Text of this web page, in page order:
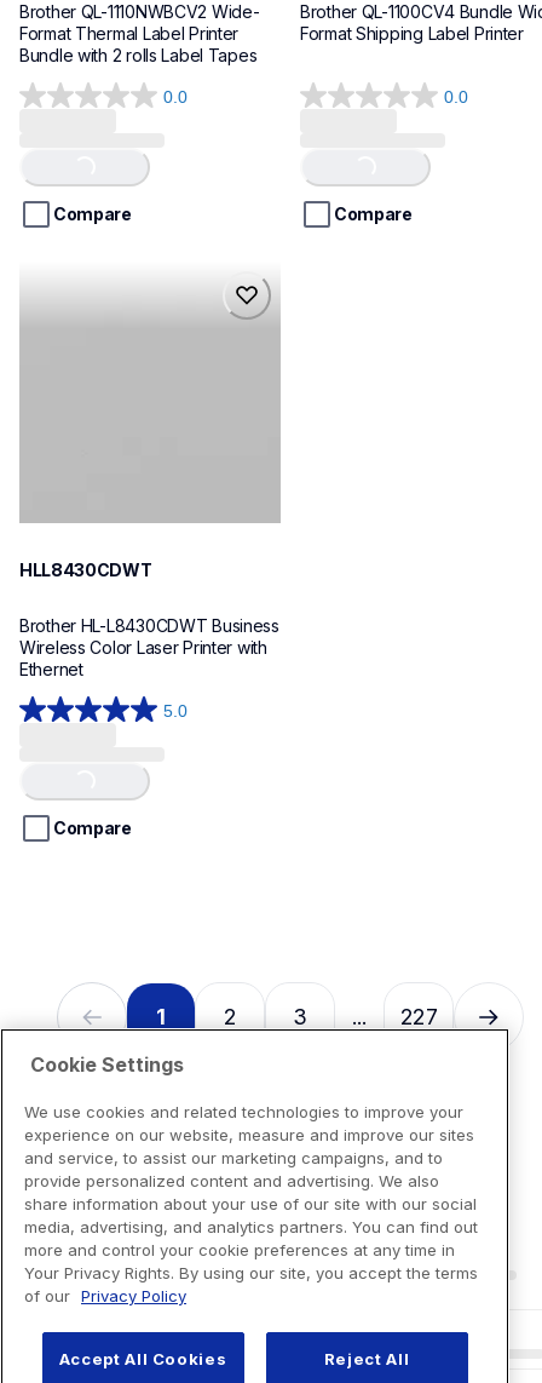
Brother QL-1110NWBCV2 Wide-
Format Thermal Label Printer
Bundle with 2 rolls Label Tapes
0.0
0.0
5
stars.Loading...
Compare
Brother QL-1100CV4 Bundle
Format Shipping Label Printer
0.0
0.0
5
stars.Loading...
Compare
HLL8430CDWT
Brother HL-L8430CDWT Business
Wireless Color Laser Printer with
Ethernet
5.0
5.0
5
stars.Loading...
Compare
1 2 3 ... 227
Cookie Settings
We use cookies and related technologies to improve your
experience on our website, measure and improve our sites
and service, to assist our marketing campaigns, and to
provide personalized content and advertising. We also
share information about your use of our site with our social
media, advertising, and analytics partners. You can find out
more and control your cookie preferences at any time in
Your Privacy Rights. By using our site, you accept the terms
of our Privacy Policy
Accept All Cookies Reject All